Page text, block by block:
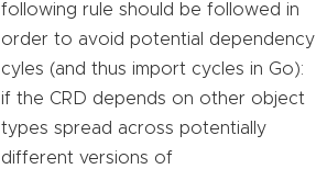
following rule should be followed in
order to avoid potential dependency
cyles (and thus import cycles in Go):
if the CRD depends on other object
types spread across potentially
different versions of